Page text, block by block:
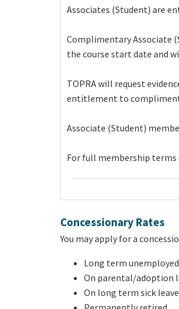
Associates (Student) are
Complimentary Associate
the course start date and
TOPRA will request
entitlement to
Associate (Student)
For full membership terms
Concessionary Rates
You may apply for a
Long term
On parental/adoption
On long term sick